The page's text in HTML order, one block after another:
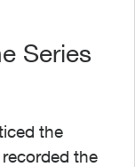
Series
the
the